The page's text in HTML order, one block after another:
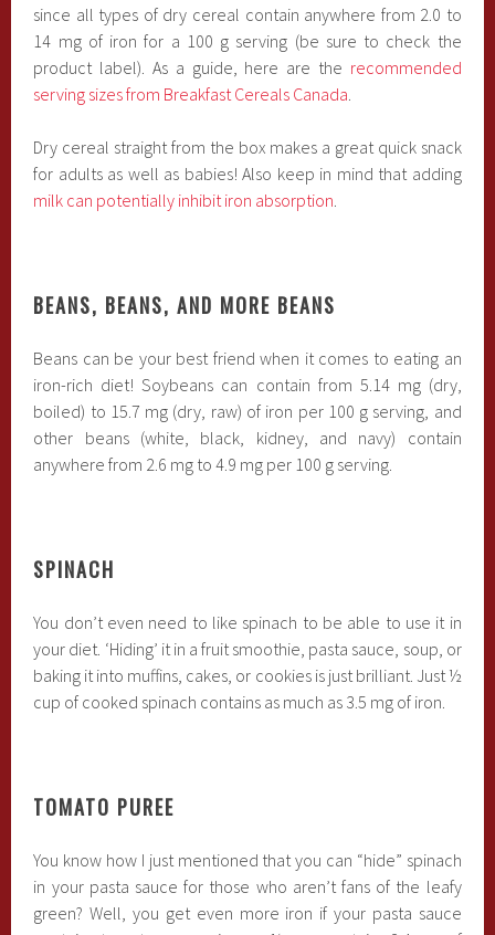
since all types of dry cereal contain anywhere from 2.0 to
14 mg of iron for a 100 g serving (be sure to check the
product label). As a guide, here are the recommended
serving sizes from Breakfast Cereals Canada
Dry cereal straight from the box makes a great quick snack
for adults as well as babies! Also keep in mind that adding
milk can potentially inhibit iron absorption
BEANS, BEANS, AND MORE BEANS
Beans can be your best friend when it comes to eating an
iron-rich diet! Soybeans can contain from 5.14 mg (dry,
boiled) to 15.7 mg (dry, raw) of iron per 100 g serving, and
other beans (white, black, kidney, and navy) contain
anywhere from 2.6 mg to 4.9 mg per 100 g serving.
SPINACH
You don’t even need to like spinach to be able to use it in
your diet. ‘Hiding’ it in a fruit smoothie, pasta sauce, soup, or
baking it into muffins, cakes, or cookies is just brilliant. Just ½
cup of cooked spinach contains as much as 3.5 mg of iron.
TOMATO PUREE
You know how I just mentioned that you can “hide” spinach
in your pasta sauce for those who aren’t fans of the leafy
green? Well, you get even more iron if your pasta sauce